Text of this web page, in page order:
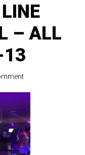
– ALL
13